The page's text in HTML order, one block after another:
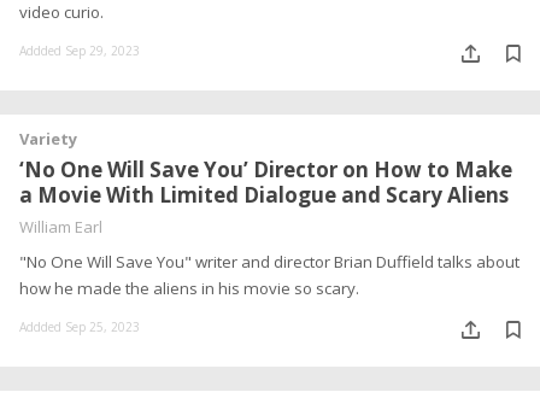
video curio.
Addded Sep 29, 2023
Variety
‘No One Will Save You’ Director on How to Make
a Movie With Limited Dialogue and Scary Aliens
William Earl
"No One Will Save You" writer and director Brian Duffield talks about
how he made the aliens in his movie so scary.
Addded Sep 25, 2023